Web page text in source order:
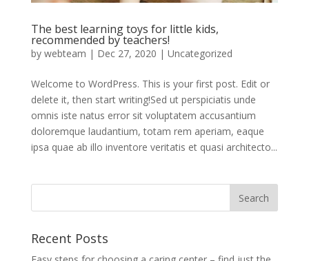
The best learning toys for little kids,
recommended by teachers!
by webteam | Dec 27, 2020 | Uncategorized
Welcome to WordPress. This is your first post. Edit or
delete it, then start writing!Sed ut perspiciatis unde
omnis iste natus error sit voluptatem accusantium
doloremque laudantium, totam rem aperiam, eaque
ipsa quae ab illo inventore veritatis et quasi architecto...
Recent Posts